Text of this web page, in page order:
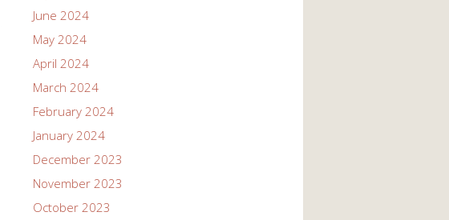
June 2024
May 2024
April 2024
March 2024
February 2024
January 2024
December 2023
November 2023
October 2023